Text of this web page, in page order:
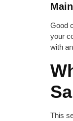
Good
your
with
This